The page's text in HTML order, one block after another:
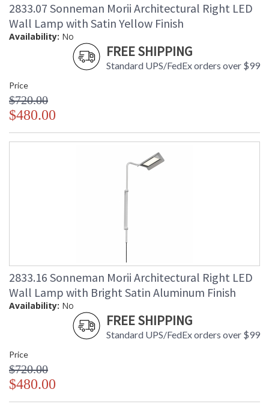
2833.07 Sonneman Morii Architectural Right LED
Wall Lamp with Satin Yellow Finish
Availability: No
FREE SHIPPING
Standard UPS/FedEx orders over $99
Price
$720.00
$480.00
2833.16 Sonneman Morii Architectural Right LED
Wall Lamp with Bright Satin Aluminum Finish
Availability: No
FREE SHIPPING
Standard UPS/FedEx orders over $99
Price
$720.00
$480.00